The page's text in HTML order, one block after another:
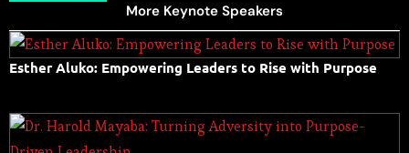
More Keynote Speakers
Esther Aluko: Empowering Leaders to Rise with Purpose